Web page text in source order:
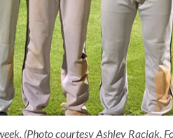
(Photo courtesy Ashley Raciak,